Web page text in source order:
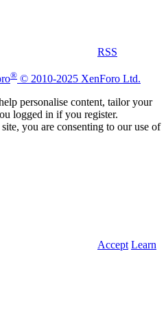
RSS
® © 2010-2025 XenForo Ltd.
personalise content, tailor your
logged in if you register.
you are consenting to our use of
Accept Learn